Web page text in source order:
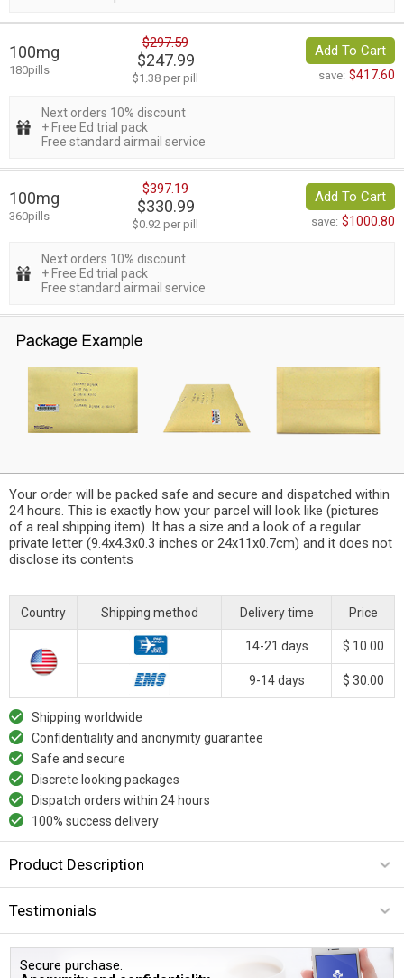
100mg
180pills
$297.59
$247.99
$1.38 per pill
Add To Cart
save: $417.60
Next orders 10% discount
+ Free Ed trial pack
Free standard airmail service
100mg
360pills
$397.19
$330.99
$0.92 per pill
Add To Cart
save: $1000.80
Next orders 10% discount
+ Free Ed trial pack
Free standard airmail service
Your order will be packed safe and secure and dispatched within
24 hours. This is exactly how your parcel will look like (pictures
of a real shipping item). It has a size and a look of a regular
private letter (9.4x4.3x0.3 inches or 24x11x0.7cm) and it does not
disclose its contents
Country Shipping method Delivery time Price
14-21 days $ 10.00
9-14 days $ 30.00
Shipping worldwide
Confidentiality and anonymity guarantee
Safe and secure
Discrete looking packages
Dispatch orders within 24 hours
100% success delivery
Product Description
Testimonials
Secure purchase.